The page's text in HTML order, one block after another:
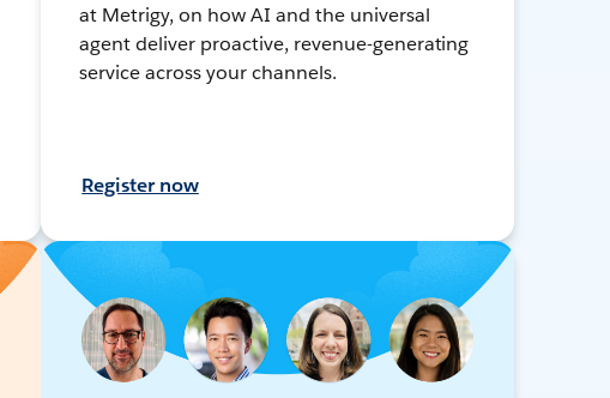
at Metrigy, on how AI and the universal
agent deliver proactive, revenue-generating
service across your channels.
Register now